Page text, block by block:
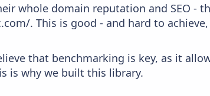
whole domain reputation and SEO -
. This is good - and hard to
that benchmarking is key, as it
is why we built this library.